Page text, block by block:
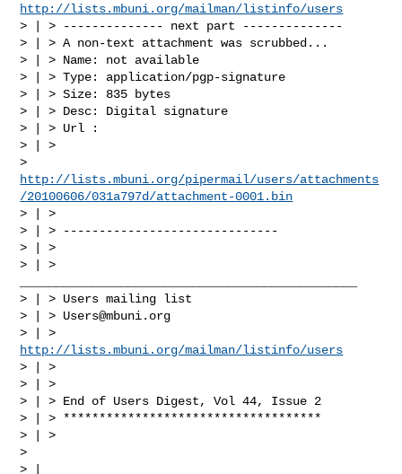
http://lists.mbuni.org/mailman/listinfo/users
> | > -------------- next part --------------
> | > A non-text attachment was scrubbed...
> | > Name: not available
> | > Type: application/pgp-signature
> | > Size: 835 bytes
> | > Desc: Digital signature
> | > Url :
> | >
http://lists.mbuni.org/pipermail/users/attachments
/20100606/031a797d/attachment-0001.bin
> | >
> | > ------------------------------
> | >
> | >
> | > Users mailing list
> | > Users@mbuni.org
http://lists.mbuni.org/mailman/listinfo/users
> | >
> | >
> | > End of Users Digest, Vol 44, Issue 2
> | > ************************************
> | >
>
> |